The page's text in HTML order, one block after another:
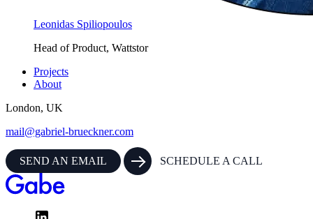
Leonidas Spiliopoulos
Head of Product, Wattstor
Projects
About
London, UK
mail@gabriel-brueckner.com
SEND AN EMAIL SCHEDULE A CALL